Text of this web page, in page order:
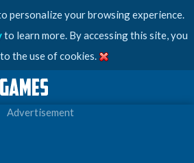
personalize your browsing experience.
to learn more. By accessing this site, you
the use of cookies.
Advertisement